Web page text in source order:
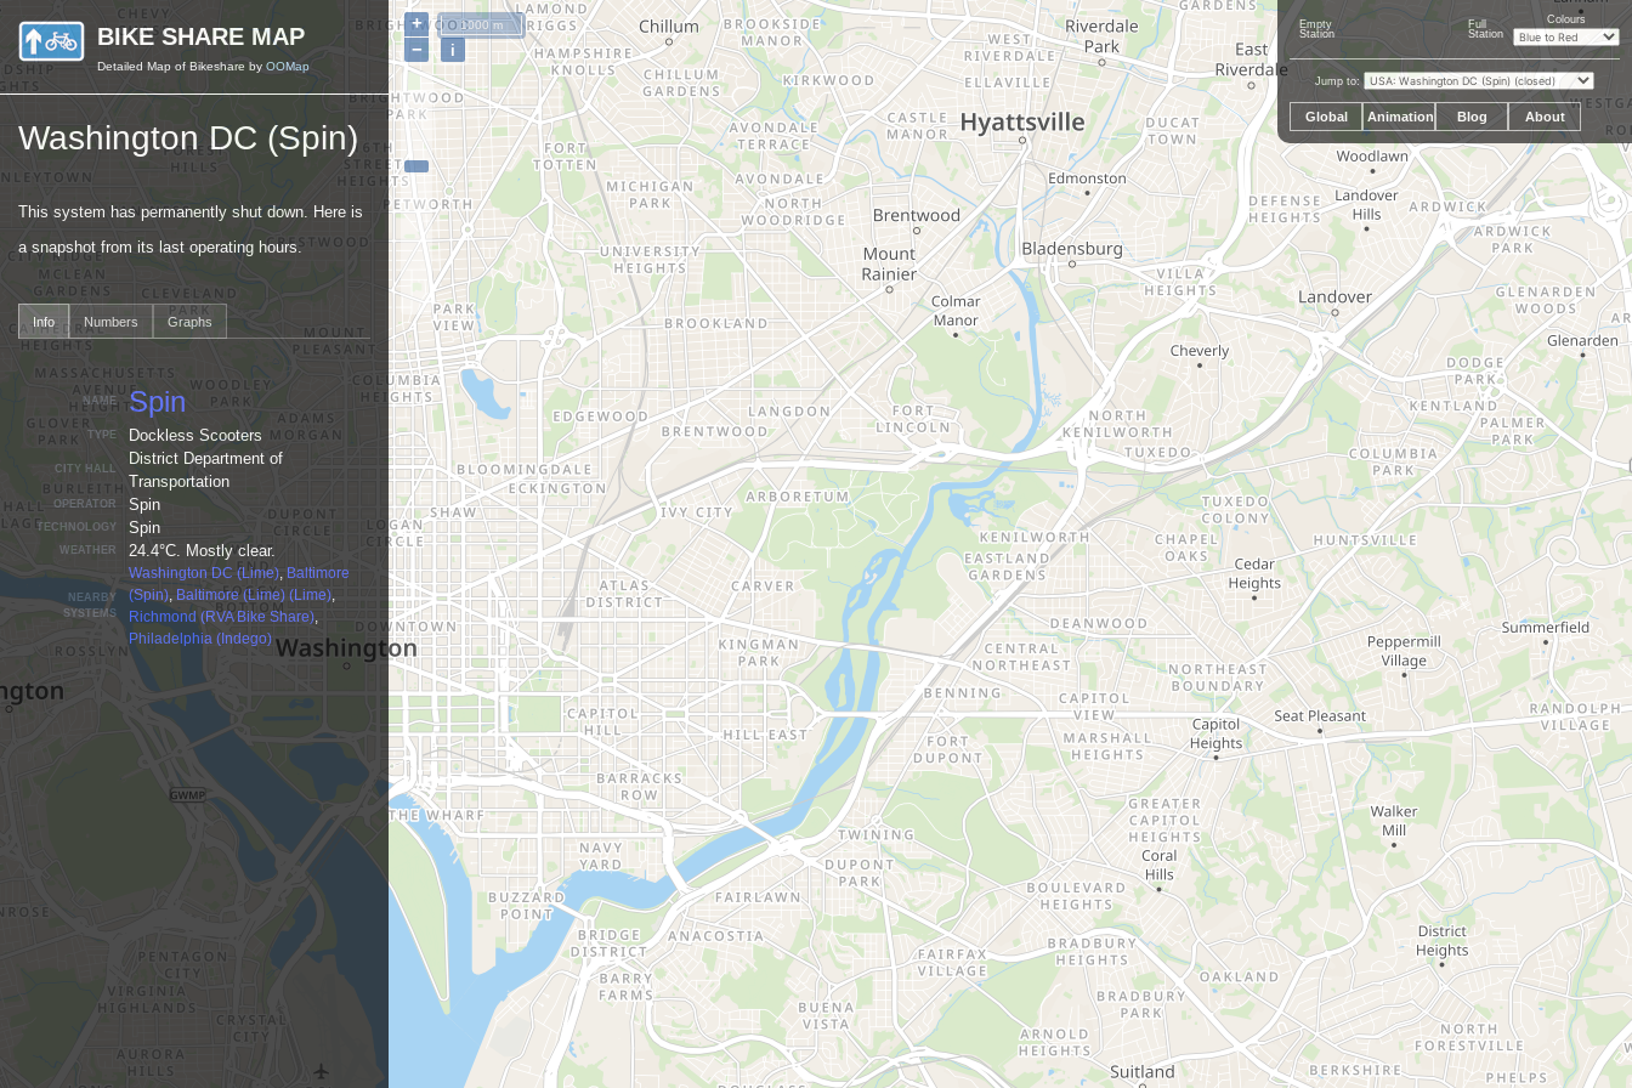
+
−
i
1000 m
BIKE SHARE MAP
Detailed Map of Bikeshare by OOMap
Washington DC (Spin)
This system has permanently shut down. Here is
a snapshot from its last operating hours.
Info Numbers Graphs
NAME Spin
TYPE Dockless Scooters
CITY HALL
District Department of
Transportation
OPERATOR Spin
TECHNOLOGY Spin
WEATHER 24.4°C. Mostly clear.
NEARBY
SYSTEMS
Washington DC (Lime), Baltimore
(Spin), Baltimore (Lime) (Lime),
Richmond (RVA Bike Share),
Philadelphia (Indego)
Empty
Station
Full
Station
Colours
Jump to:
Global Animation Blog About